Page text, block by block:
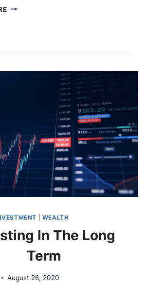
BUYING
WEALTH
In The Long
Term
August 26, 2020